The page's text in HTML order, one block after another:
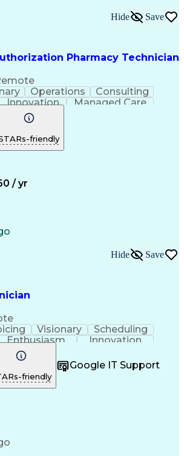
Pharmacy Technician
Hide Save
Operations
Consulting
Innovation
Managed Care
Pharmacy Operations
Clinical Documentation
friendly
/ yr
Hide Save
Visionary
Scheduling
Enthusiasm
Innovation
Inbound Calls
Oriented Professionalism
Customer Support
friendly
Google IT Support